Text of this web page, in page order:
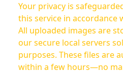
Your privacy is
this service in accordance
All uploaded images are
our secure local servers
purposes. These files are
within a few hours—no